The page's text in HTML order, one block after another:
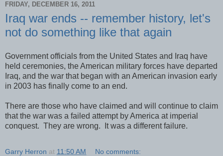
FRIDAY, DECEMBER 16, 2011
Iraq war ends -- remember history, let's
not do something like that again
Government officials from the United States and Iraq have
held ceremonies, the American military forces have departed
Iraq, and the war that began with an American invasion early
in 2003 has finally come to an end.
There are those who have claimed and will continue to claim
that the war was a failed attempt by America at imperial
conquest. They are wrong. It was a different failure.
Garry Herron at 11:50 AM No comments: